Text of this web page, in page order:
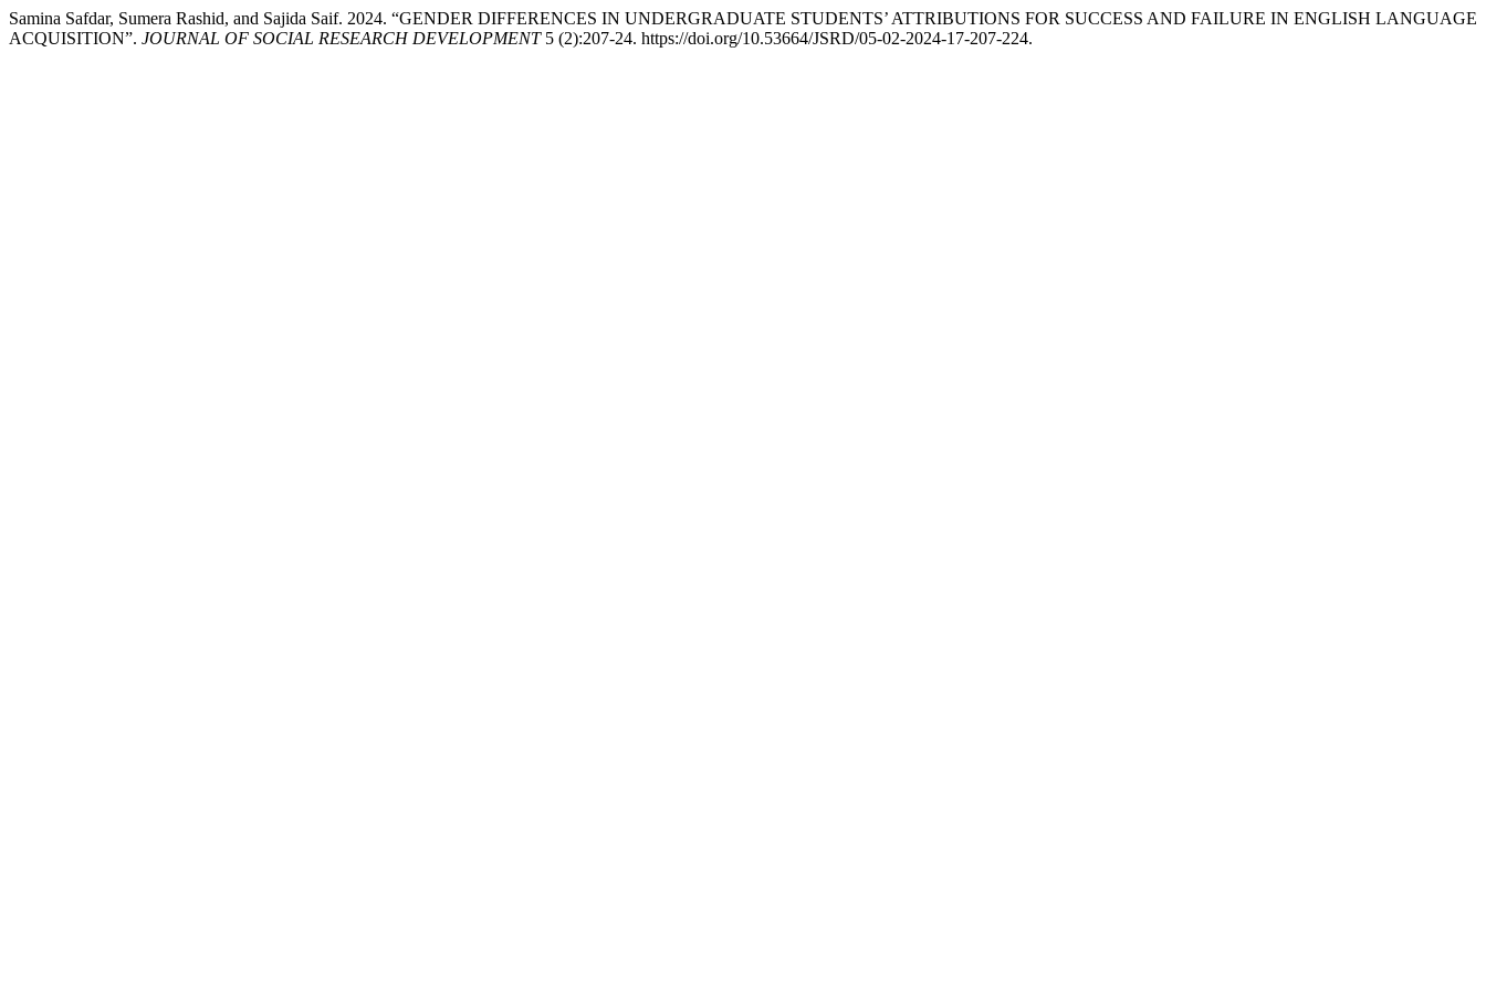
Samina Safdar, Sumera Rashid, and Sajida Saif. 2024. “GENDER DIFFERENCES IN UNDERGRADUATE STUDENTS’ ATTRIBUTIONS FOR SUCCESS AND FAILURE IN ENGLISH LANGUAGE
ACQUISITION”. JOURNAL OF SOCIAL RESEARCH DEVELOPMENT5 (2):207-24. https://doi.org/10.53664/JSRD/05-02-2024-17-207-224.